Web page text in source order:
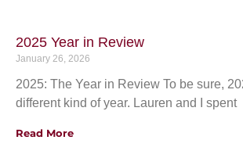
2025 Year in Review
January 26, 2026
2025: The Year in Review To be sure,
different kind of year. Lauren and I spent
Read More